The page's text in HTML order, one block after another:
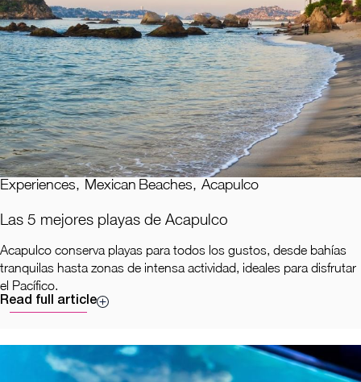
Experiences, Mexican Beaches, Acapulco
Las 5 mejores playas de Acapulco
Acapulco conserva playas para todos los gustos, desde bahías
tranquilas hasta zonas de intensa actividad, ideales para disfrutar
el Pacífico.
Read full article